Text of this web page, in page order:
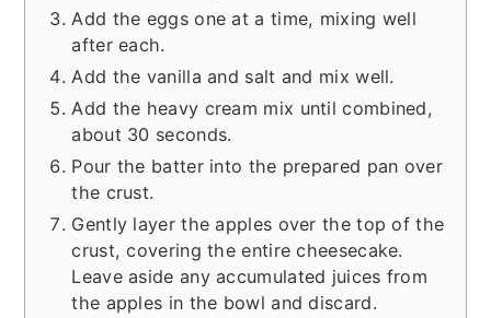
Add the eggs one at a time, mixing well
after each.
Add the vanilla and salt and mix well.
Add the heavy cream mix until combined,
about 30 seconds.
Pour the batter into the prepared pan over
the crust.
Gently layer the apples over the top of the
crust, covering the entire cheesecake.
Leave aside any accumulated juices from
the apples in the bowl and discard.